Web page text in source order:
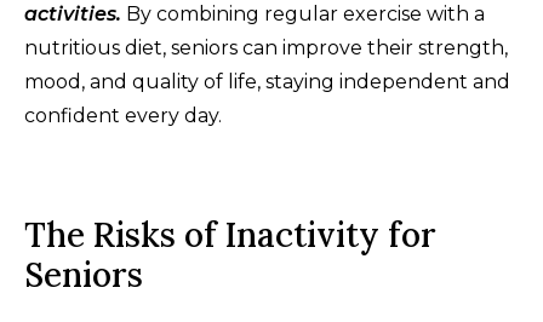
activities. By combining regular exercise with a
nutritious diet, seniors can improve their strength,
mood, and quality of life, staying independent and
confident every day.
The Risks of Inactivity for
Seniors